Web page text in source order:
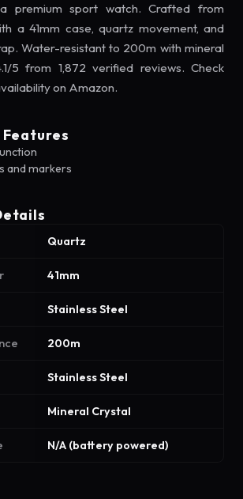
premium sport watch. Crafted from
a 41mm case, quartz movement, and
Water-resistant to 200m with mineral
5 from 1,872 verified reviews. Check
on Amazon.
and markers
Quartz
41mm
Stainless Steel
200m
Stainless Steel
Mineral Crystal
N/A (battery powered)